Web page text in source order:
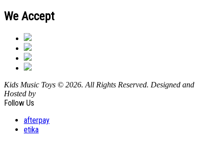
We Accept
Kids Music Toys © 2026. All Rights Reserved. Designed and
Hosted by
Follow Us
afterpay
etika